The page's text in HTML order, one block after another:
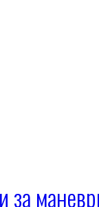
за